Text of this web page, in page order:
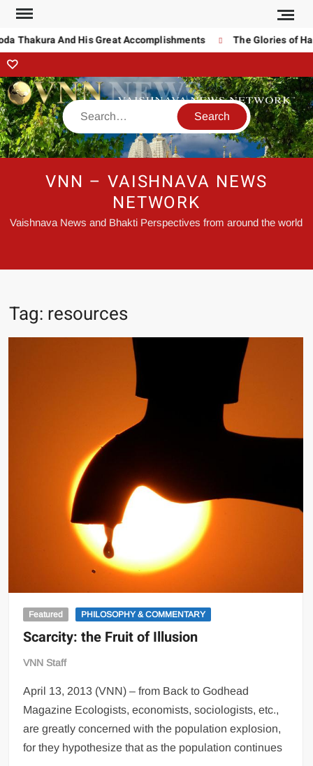
Thakura And His Great Accomplishments The Glories of
VNN – VAISHNAVA NEWS
NETWORK
Vaishnava News and Bhakti Perspectives from around the world
Tag: resources
Featured PHILOSOPHY & COMMENTARY
Scarcity: the Fruit of Illusion
VNN Staff
April 13, 2013 (VNN) – from Back to Godhead
Magazine Ecologists, economists, sociologists, etc.,
are greatly concerned with the population explosion,
for they hypothesize that as the population continues